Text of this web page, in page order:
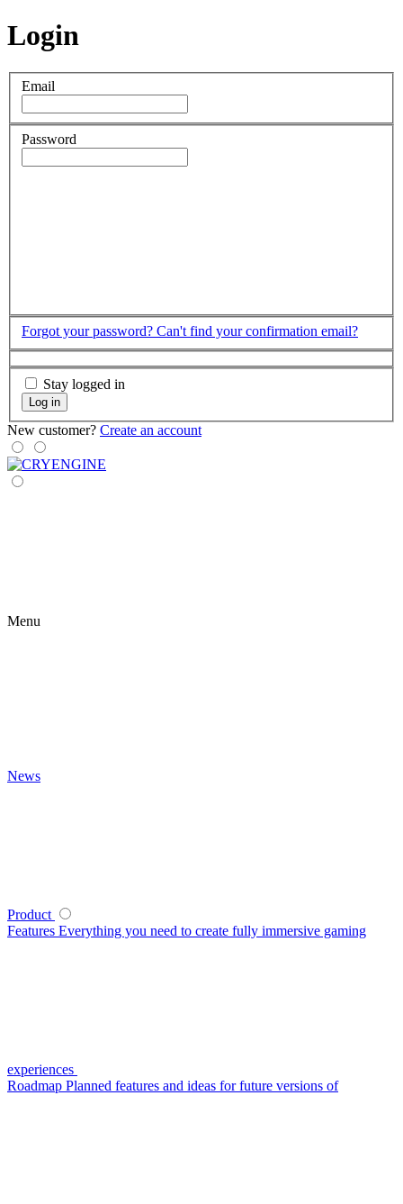
Login
Email
Password
Forgot your password? Can't find your confirmation email?
Stay logged in
Log in
New customer? Create an account
Menu
News
Product
Features Everything you need to create fully immersive gaming
experiences
Roadmap Planned features and ideas for future versions of